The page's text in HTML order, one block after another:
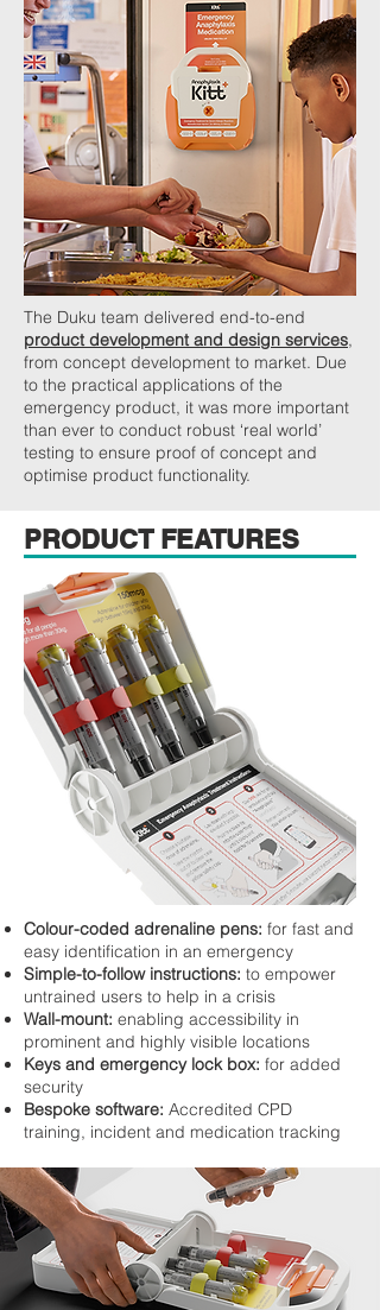
The Duku team delivered end-to-end
product development and design services,
from concept development to market. Due
to the practical applications of the
emergency product, it was more important
than ever to conduct robust ‘real world’
testing to ensure proof of concept and
optimise product functionality.
PRODUCT FEATURES
Colour-coded adrenaline pens: for fast and
easy identification in an emergency
Simple-to-follow instructions: to empower
untrained users to help in a crisis
Wall-mount: enabling accessibility in
prominent and highly visible locations
Keys and emergency lock box: for added
security
Bespoke software: Accredited CPD
training, incident and medication tracking